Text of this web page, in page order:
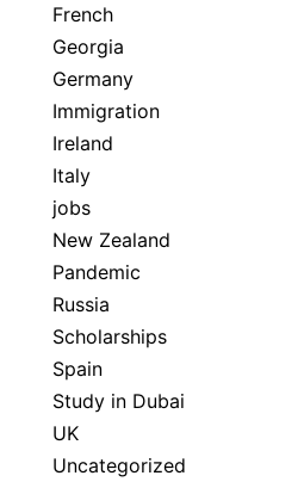
French
Georgia
Germany
Immigration
Ireland
Italy
jobs
New Zealand
Pandemic
Russia
Scholarships
Spain
Study in Dubai
UK
Uncategorized